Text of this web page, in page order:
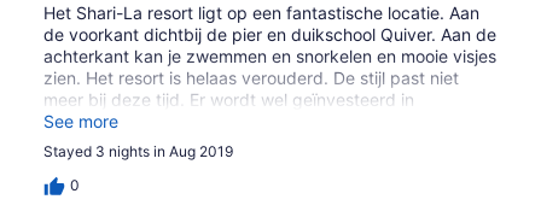
Het Shari-La resort ligt op een fantastische locatie. Aan
de voorkant dichtbij de pier en duikschool Quiver. Aan de
achterkant kan je zwemmen en snorkelen en mooie visjes
zien. Het resort is helaas verouderd. De stijl past niet
meer bij deze tijd. Er wordt wel geïnvesteerd in
nieuwbouw en verbouw, maar ze zouden een paar
andere punten wel met prioriteit kunnen oppakken.
Bijvoorbeeld: de dekens vervangen, de ligstoelen op het
romantische strand vervangen, de stoelen en tafels op
See more
Stayed 3 nights in Aug 2019
0